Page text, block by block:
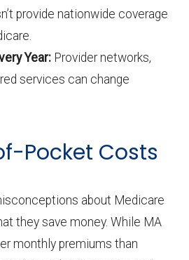
provide nationwide coverage
Year:Provider networks,
services can change
Pocket Costs
about Medicare
they save money. While MA
monthly premiums than